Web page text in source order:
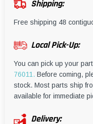
Shipping:
Free shipping 48
Local Pick-Up:
You can pick up your
76011. Before coming,
stock. Most parts ship
available for immediate
Delivery: